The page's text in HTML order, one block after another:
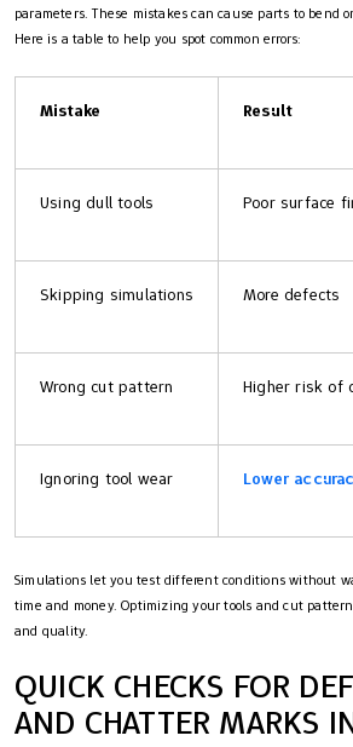
parameters. These mistakes can cause parts to bend
Here is a table to help you spot common errors:
Mistake Result
Using dull tools Poor surface
Skipping simulations More defects
Wrong cut pattern Higher risk of
Ignoring tool wear Lower
Simulations let you test different conditions without
time and money. Optimizing your tools and cut
and quality.
QUICK CHECKS FOR
AND CHATTER MARKS